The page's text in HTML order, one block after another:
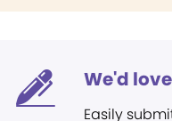
We'd
Easily